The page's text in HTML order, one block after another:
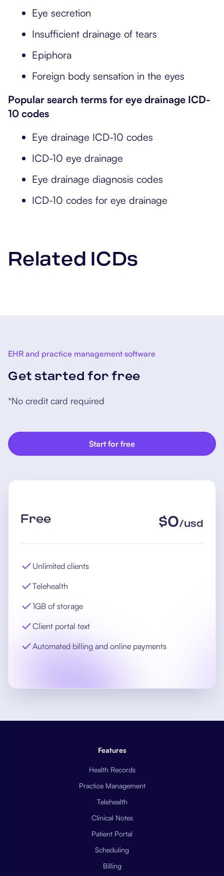
Eye secretion
Insufficient drainage of tears
Epiphora
Foreign body sensation in the eyes
Popular search terms for eye drainage ICD-
10 codes
Eye drainage ICD-10 codes
ICD-10 eye drainage
Eye drainage diagnosis codes
ICD-10 codes for eye drainage
Related ICDs
EHR and practice management software
Get started for free
*No credit card required
Start for free
Free $0/usd
Unlimited clients
Telehealth
1GB of storage
Client portal text
Automated billing and online payments
Features
Health Records
Practice Management
Telehealth
Clinical Notes
Patient Portal
Scheduling
Billing